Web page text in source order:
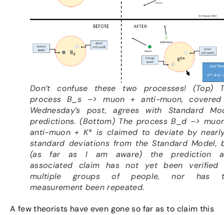
Don’t confuse these two processes! (Top)
process B_s –> muon + anti-muon,
Wednesday’s post, agrees with Standard
predictions. (Bottom) The process B_d –>
anti-muon + K* is claimed to deviate by
standard deviations from the Standard Model,
(as far as I am aware) the prediction
associated claim has not yet been verified
multiple groups of people, nor has
measurement been repeated.
A few theorists have even gone so far as to claim this